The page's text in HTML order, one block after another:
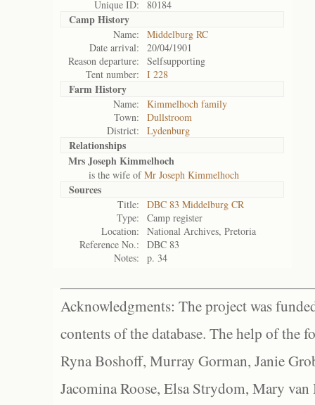
Unique ID:
80184
Camp History
Name:
Middelburg RC
Date arrival:
20/04/1901
Reason departure:
Selfsupporting
Tent number:
I 228
Farm History
Name:
Kimmelhoch family
Town:
Dullstroom
District:
Lydenburg
Relationships
Mrs Joseph Kimmelhoch
is the wife ofMr Joseph Kimmelhoch
Sources
Title:
DBC 83 Middelburg CR
Type:
Camp register
Location:
National Archives, Pretoria
Reference No.:
DBC 83
Notes:
p. 34
Acknowledgments: The project was
contents of the database. The help of the
Ryna Boshoff, Murray Gorman, Janie
Jacomina Roose, Elsa Strydom, Mary